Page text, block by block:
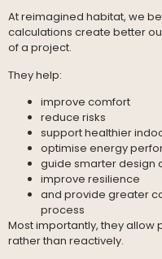
At reimagined habitat, we
calculations create better
of a project.
They help:
improve comfort
reduce risks
support healthier
optimise energy
guide smarter design
improve resilience
and provide greater
process
Most importantly, they
rather than reactively.